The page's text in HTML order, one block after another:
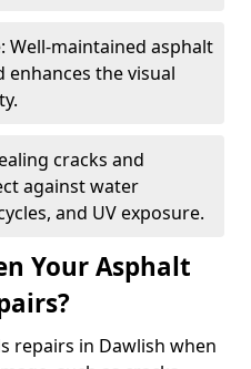
Well-maintained asphalt
the visual
cracks and
against water
and UV exposure.
Your Asphalt
repairs in Dawlish when